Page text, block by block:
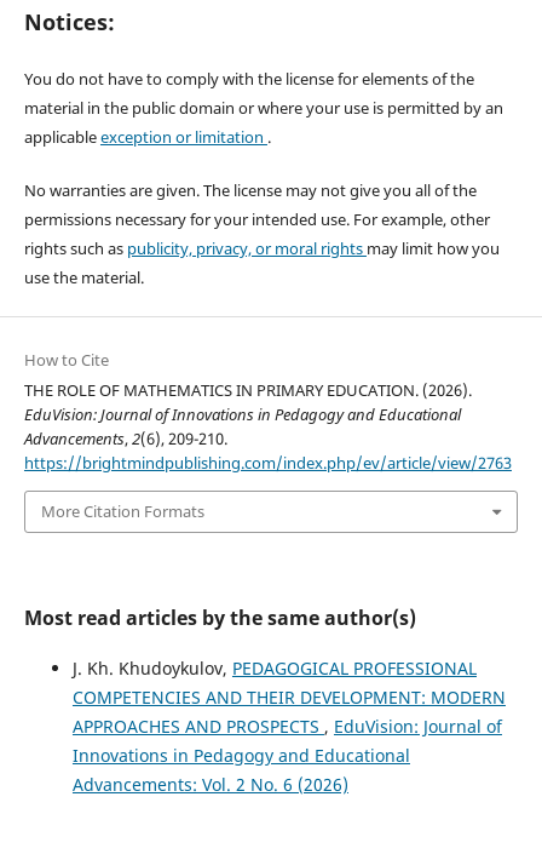
Notices:
You do not have to comply with the license for elements of the
material in the public domain or where your use is permitted by an
applicableexception or limitation .
No warranties are given. The license may not give you all of the
permissions necessary for your intended use. For example, other
rights such as publicity, privacy, or moral rights may limit how you
use the material.
How to Cite
THE ROLE OF MATHEMATICS IN PRIMARY EDUCATION. (2026).
EduVision: Journal of Innovations in Pedagogy and Educational
Advancements,2(6), 209-210.
https://brightmindpublishing.com/index.php/ev/article/view/2763
More Citation Formats
Most read articles by the same author(s)
J. Kh. Khudoykulov, PEDAGOGICAL PROFESSIONAL
COMPETENCIES AND THEIR DEVELOPMENT: MODERN
APPROACHES AND PROSPECTS , EduVision: Journal of
Innovations in Pedagogy and Educational
Advancements: Vol. 2 No. 6 (2026)